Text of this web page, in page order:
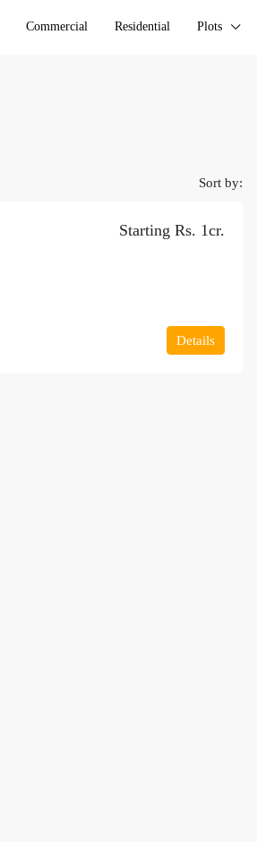
Commercial Residential Plots
Sort by:
Starting Rs. 1cr.
Details